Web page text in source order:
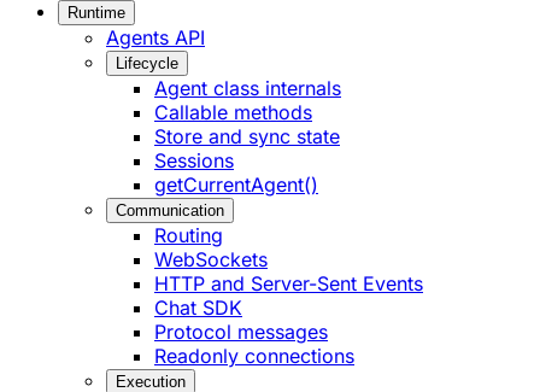
Runtime
Agents API
Lifecycle
Agent class internals
Callable methods
Store and sync state
Sessions
getCurrentAgent()
Communication
Routing
WebSockets
HTTP and Server-Sent Events
Chat SDK
Protocol messages
Readonly connections
Execution